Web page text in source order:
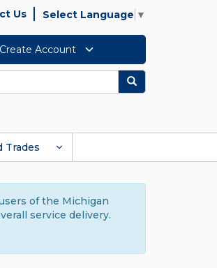
Us Select Language ▼
Create Account
Search
Trades
of the Michigan
service delivery.